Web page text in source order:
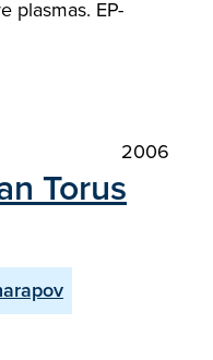
plasmas. EP-
2006
Torus